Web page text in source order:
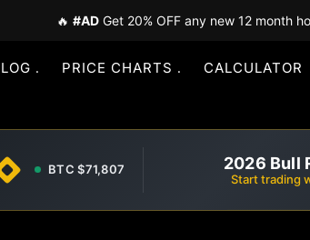
🔥 #AD Get 20% OFF any new 12 month
PRICE CHARTS CALCULATOR
BTC $71,807 2026 Bull
Start trading